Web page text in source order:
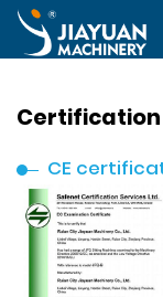
Certification
CE